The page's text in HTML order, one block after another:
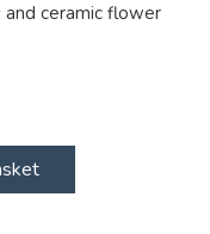
ceramic flower